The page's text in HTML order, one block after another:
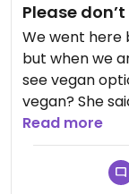
Please
We went here
but when we
see vegan
vegan? She
it didn’t felt
frustated
pasta. Which
said: we can
Read more